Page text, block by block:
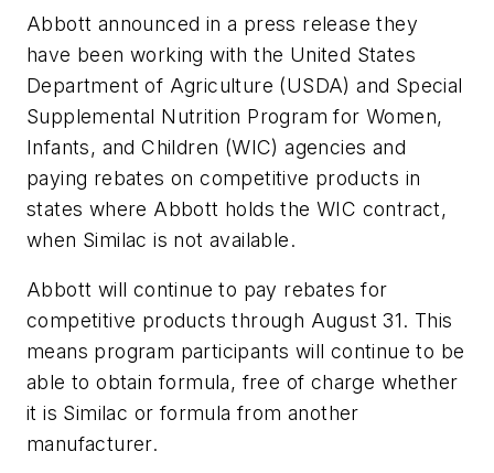
Abbott announced in a press release they
have been working with the United States
Department of Agriculture (USDA) and Special
Supplemental Nutrition Program for Women,
Infants, and Children (WIC) agencies and
paying rebates on competitive products in
states where Abbott holds the WIC contract,
when Similac is not available.
Abbott will continue to pay rebates for
competitive products through August 31. This
means program participants will continue to be
able to obtain formula, free of charge whether
it is Similac or formula from another
manufacturer.